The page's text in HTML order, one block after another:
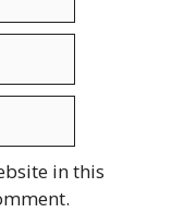
in this